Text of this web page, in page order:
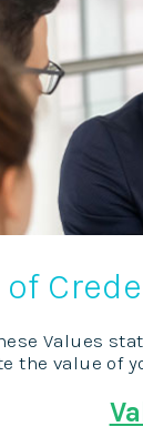
of
Values
the value of